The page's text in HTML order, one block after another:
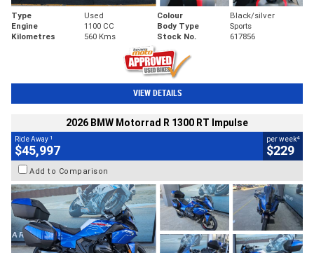
Type Used Colour
Black/silver
Engine
1100 CC Body Type
Sports
Kilometres
560 Kms Stock No. 617856
VIEW DETAILS
2026 BMW Motorrad R 1300 RT Impulse
Ride Away 1
$45,997
per week4
$229
Add to Comparison